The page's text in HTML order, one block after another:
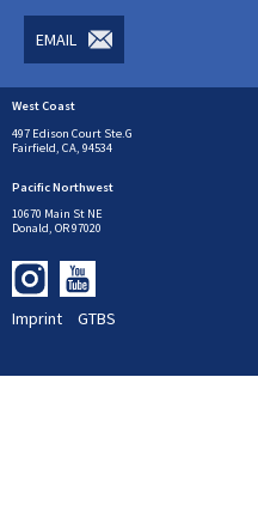
EMAIL
West Coast
497 Edison Court Ste.G
Fairfield, CA, 94534
Pacific Northwest
10670 Main St NE
Donald, OR 97020
Imprint GTBS